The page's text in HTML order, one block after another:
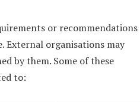
or recommendations
External organisations may
by them. Some of these
to: